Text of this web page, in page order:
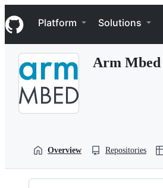
k
i
p
Navigation Menu
Platform Solutions
Arm Mbed
Overview Repositories